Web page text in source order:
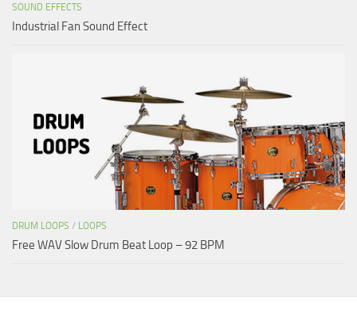
SOUND EFFECTS
Industrial Fan Sound Effect
DRUM LOOPS / LOOPS
Free WAV Slow Drum Beat Loop – 92 BPM